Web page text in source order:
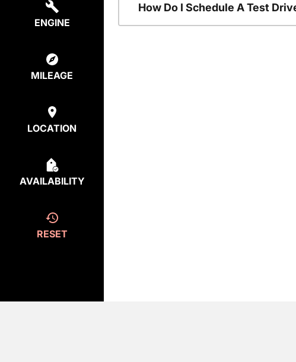
ENGINE
MILEAGE
LOCATION
AVAILABILITY
RESET
How Do I Schedule A Test